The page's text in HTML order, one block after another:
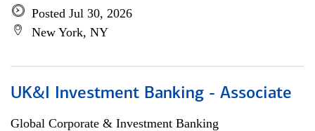
Posted Jul 30, 2026
New York, NY
UK&I Investment Banking - Associate
Global Corporate & Investment Banking